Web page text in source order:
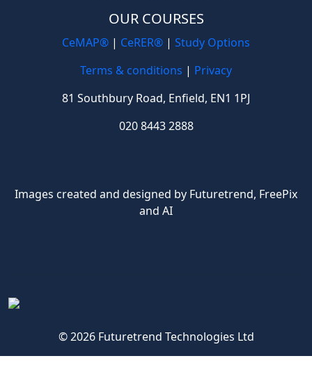
OUR COURSES
CeMAP® | CeRER® | Study Options
Terms & conditions | Privacy
81 Southbury Road, Enfield, EN1 1PJ
020 8443 2888
Images created and designed by Futuretrend, FreePix
and AI
© 2026 Futuretrend Technologies Ltd